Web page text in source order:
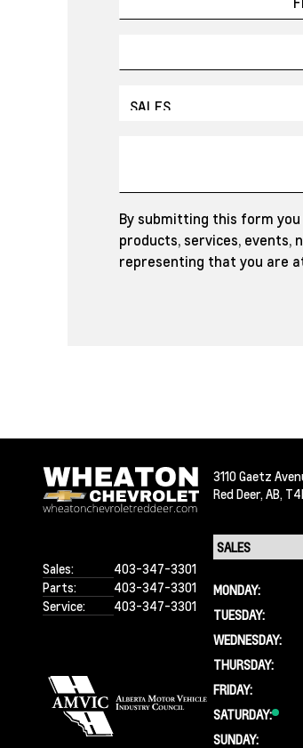
By submitting this form
products, services, events,
representing that you are
3110 Gaetz
Red Deer, AB,
Sales:
403-347-3301
Parts:
403-347-3301
Service:
403-347-3301
MONDAY:
TUESDAY:
WEDNESDAY:
THURSDAY:
FRIDAY:
SATURDAY:
SUNDAY: